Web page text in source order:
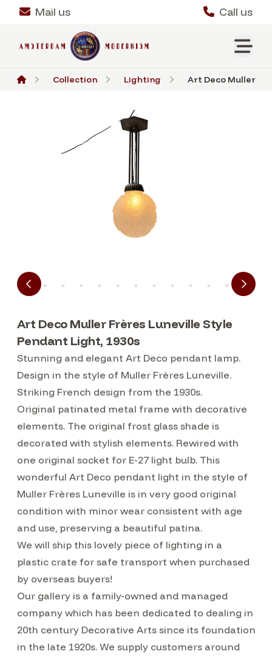
Mail us Call us
Collection Lighting Art Deco Muller
Art Deco Muller Frères Luneville Style
Pendant Light, 1930s
Stunning and elegant Art Deco pendant lamp.
Design in the style of Muller Frères Luneville.
Striking French design from the 1930s.
Original patinated metal frame with decorative
elements. The original frost glass shade is
decorated with stylish elements. Rewired with
one original socket for E-27 light bulb. This
wonderful Art Deco pendant light in the style of
Muller Frères Luneville is in very good original
condition with minor wear consistent with age
and use, preserving a beautiful patina.
We will ship this lovely piece of lighting in a
plastic crate for safe transport when purchased
by overseas buyers!
Our gallery is a family-owned and managed
company which has been dedicated to dealing in
20th century Decorative Arts since its foundation
in the late 1920s. We supply customers around